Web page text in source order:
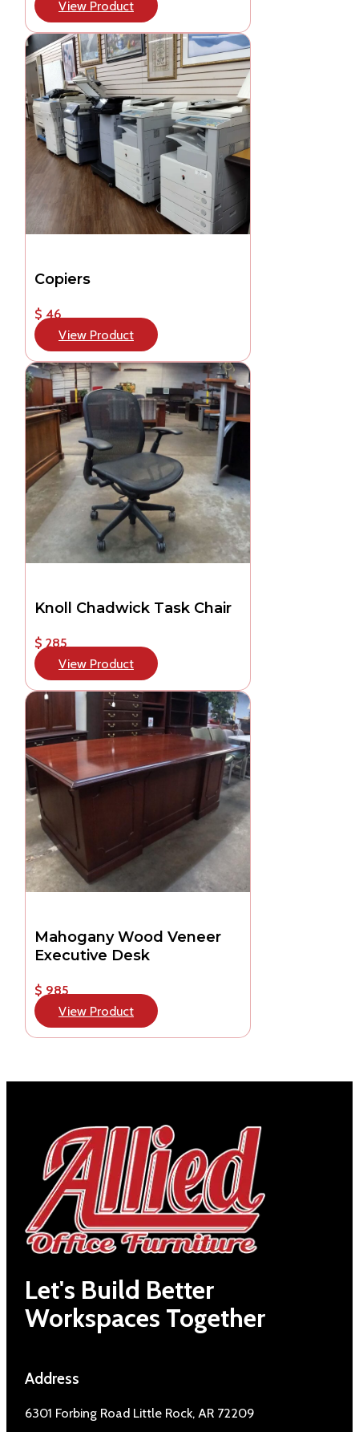
View Product
Copiers
$ 46
View Product
Knoll Chadwick Task Chair
$ 285
View Product
Mahogany Wood Veneer
Executive Desk
$ 985
View Product
Let's Build Better
Workspaces Together
Address
6301 Forbing Road Little Rock, AR 72209